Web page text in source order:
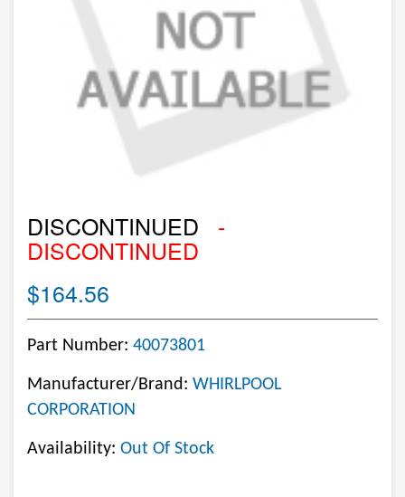
DISCONTINUED -
DISCONTINUED
$164.56
Part Number: 40073801
Manufacturer/Brand: WHIRLPOOL
CORPORATION
Availability: Out Of Stock